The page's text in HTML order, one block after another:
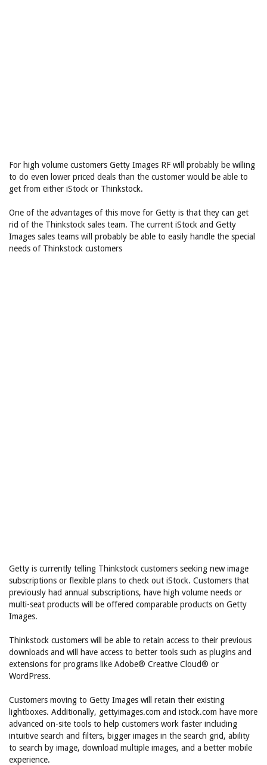
For high volume customers Getty Images RF will probably be willing
to do even lower priced deals than the customer would be able to
get from either iStock or Thinkstock.
One of the advantages of this move for Getty is that they can get
rid of the Thinkstock sales team. The current iStock and Getty
Images sales teams will probably be able to easily handle the special
needs of Thinkstock customers
Getty is currently telling Thinkstock customers seeking new image
subscriptions or flexible plans to check out iStock. Customers that
previously had annual subscriptions, have high volume needs or
multi-seat products will be offered comparable products on Getty
Images.
Thinkstock customers will be able to retain access to their previous
downloads and will have access to better tools such as plugins and
extensions for programs like Adobe® Creative Cloud® or
WordPress.
Customers moving to Getty Images will retain their existing
lightboxes. Additionally, gettyimages.com and istock.com have more
advanced on-site tools to help customers work faster including
intuitive search and filters, bigger images in the search grid, ability
to search by image, download multiple images, and a better mobile
experience.